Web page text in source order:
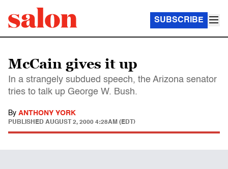
SUBSCRIBE
McCain gives it up
In a strangely subdued speech, the Arizona senator
tries to talk up George W. Bush.
By ANTHONY YORK
PUBLISHED AUGUST 2, 2000 4:28AM (EDT)